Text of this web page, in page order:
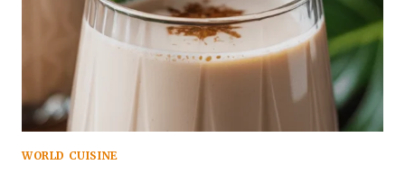
ME-
UP
WORLD CUISINE